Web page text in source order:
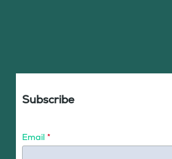
Subscribe
Email *